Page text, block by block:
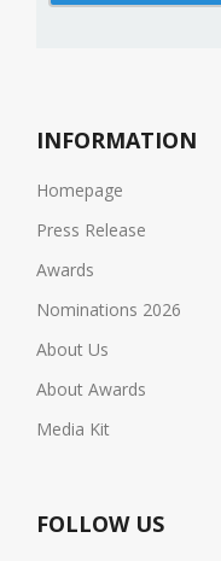
INFORMATION
Homepage
Press Release
Awards
Nominations 2026
About Us
About Awards
Media Kit
FOLLOW US